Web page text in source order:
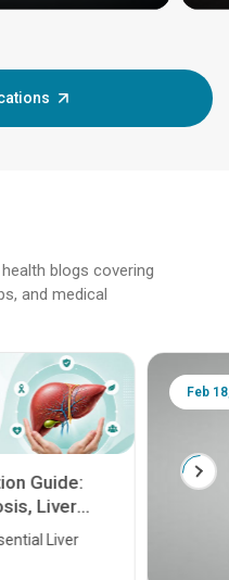
blogs covering
and medical
Guide:
Liver
Liver
Feb